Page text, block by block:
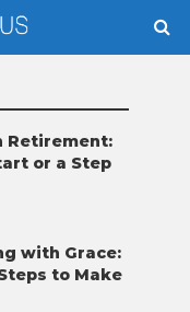
Retirement:
or a Step
with Grace:
to Make